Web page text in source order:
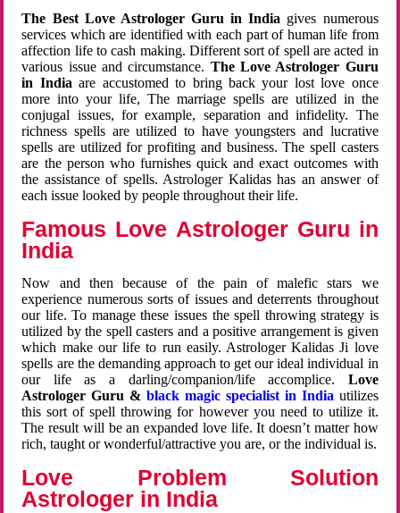
The Best Love Astrologer Guru in India gives numerous
services which are identified with each part of human life from
affection life to cash making. Different sort of spell are acted in
various issue and circumstance. The Love Astrologer Guru
in Indiaare accustomed to bring back your lost love once
more into your life, The marriage spells are utilized in the
conjugal issues, for example, separation and infidelity. The
richness spells are utilized to have youngsters and lucrative
spells are utilized for profiting and business. The spell casters
are the person who furnishes quick and exact outcomes with
the assistance of spells. Astrologer Kalidas has an answer of
each issue looked by people throughout their life.
Famous Love Astrologer Guru in
India
Now and then because of the pain of malefic stars we
experience numerous sorts of issues and deterrents throughout
our life. To manage these issues the spell throwing strategy is
utilized by the spell casters and a positive arrangement is given
which make our life to run easily. Astrologer Kalidas Ji love
spells are the demanding approach to get our ideal individual in
our life as a darling/companion/life accomplice. Love
Astrologer Guru &black magic specialist in India utilizes
this sort of spell throwing for however you need to utilize it.
The result will be an expanded love life. It doesn’t matter how
rich, taught or wonderful/attractive you are, or the individual is.
Love Problem Solution
Astrologer in India